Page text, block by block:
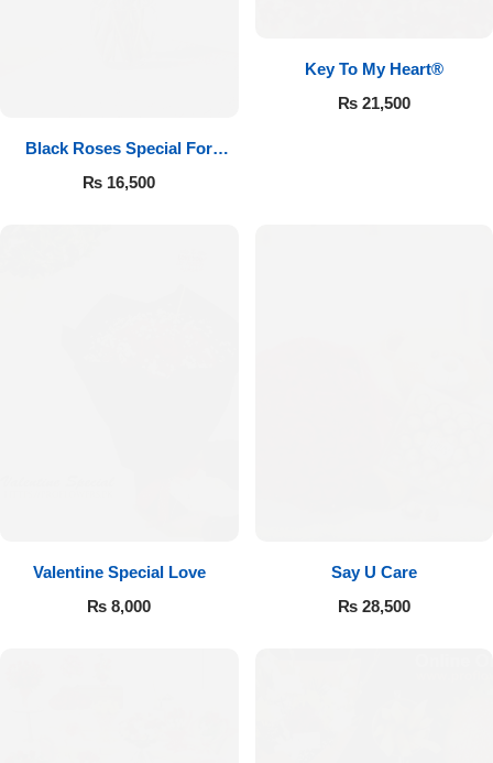
Black Roses Special For
Valentine’s
₨ 16,500
Key To My Heart®
₨21,500
Valentine Special Love
₨ 8,000
Say U Care
₨28,500